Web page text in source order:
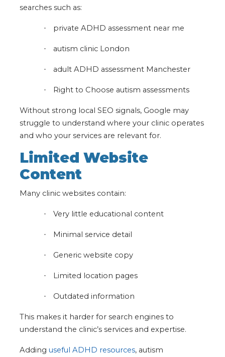
searches such as:
· private ADHD assessment near me
· autism clinic London
· adult ADHD assessment Manchester
· Right to Choose autism assessments
Without strong local SEO signals, Google may
struggle to understand where your clinic operates
and who your services are relevant for.
Limited Website
Content
Many clinic websites contain:
· Very little educational content
· Minimal service detail
· Generic website copy
· Limited location pages
· Outdated information
This makes it harder for search engines to
understand the clinic’s services and expertise.
Adding useful ADHD resources, autism